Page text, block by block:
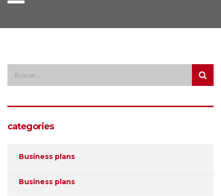
categories
Business plans
Business plans